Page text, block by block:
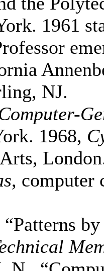
1961
NJ.
1968,
, computer